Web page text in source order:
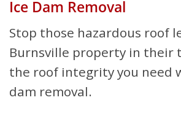
Ice Dam Removal
Stop those hazardous roof
Burnsville property in their
the roof integrity you need
dam removal.